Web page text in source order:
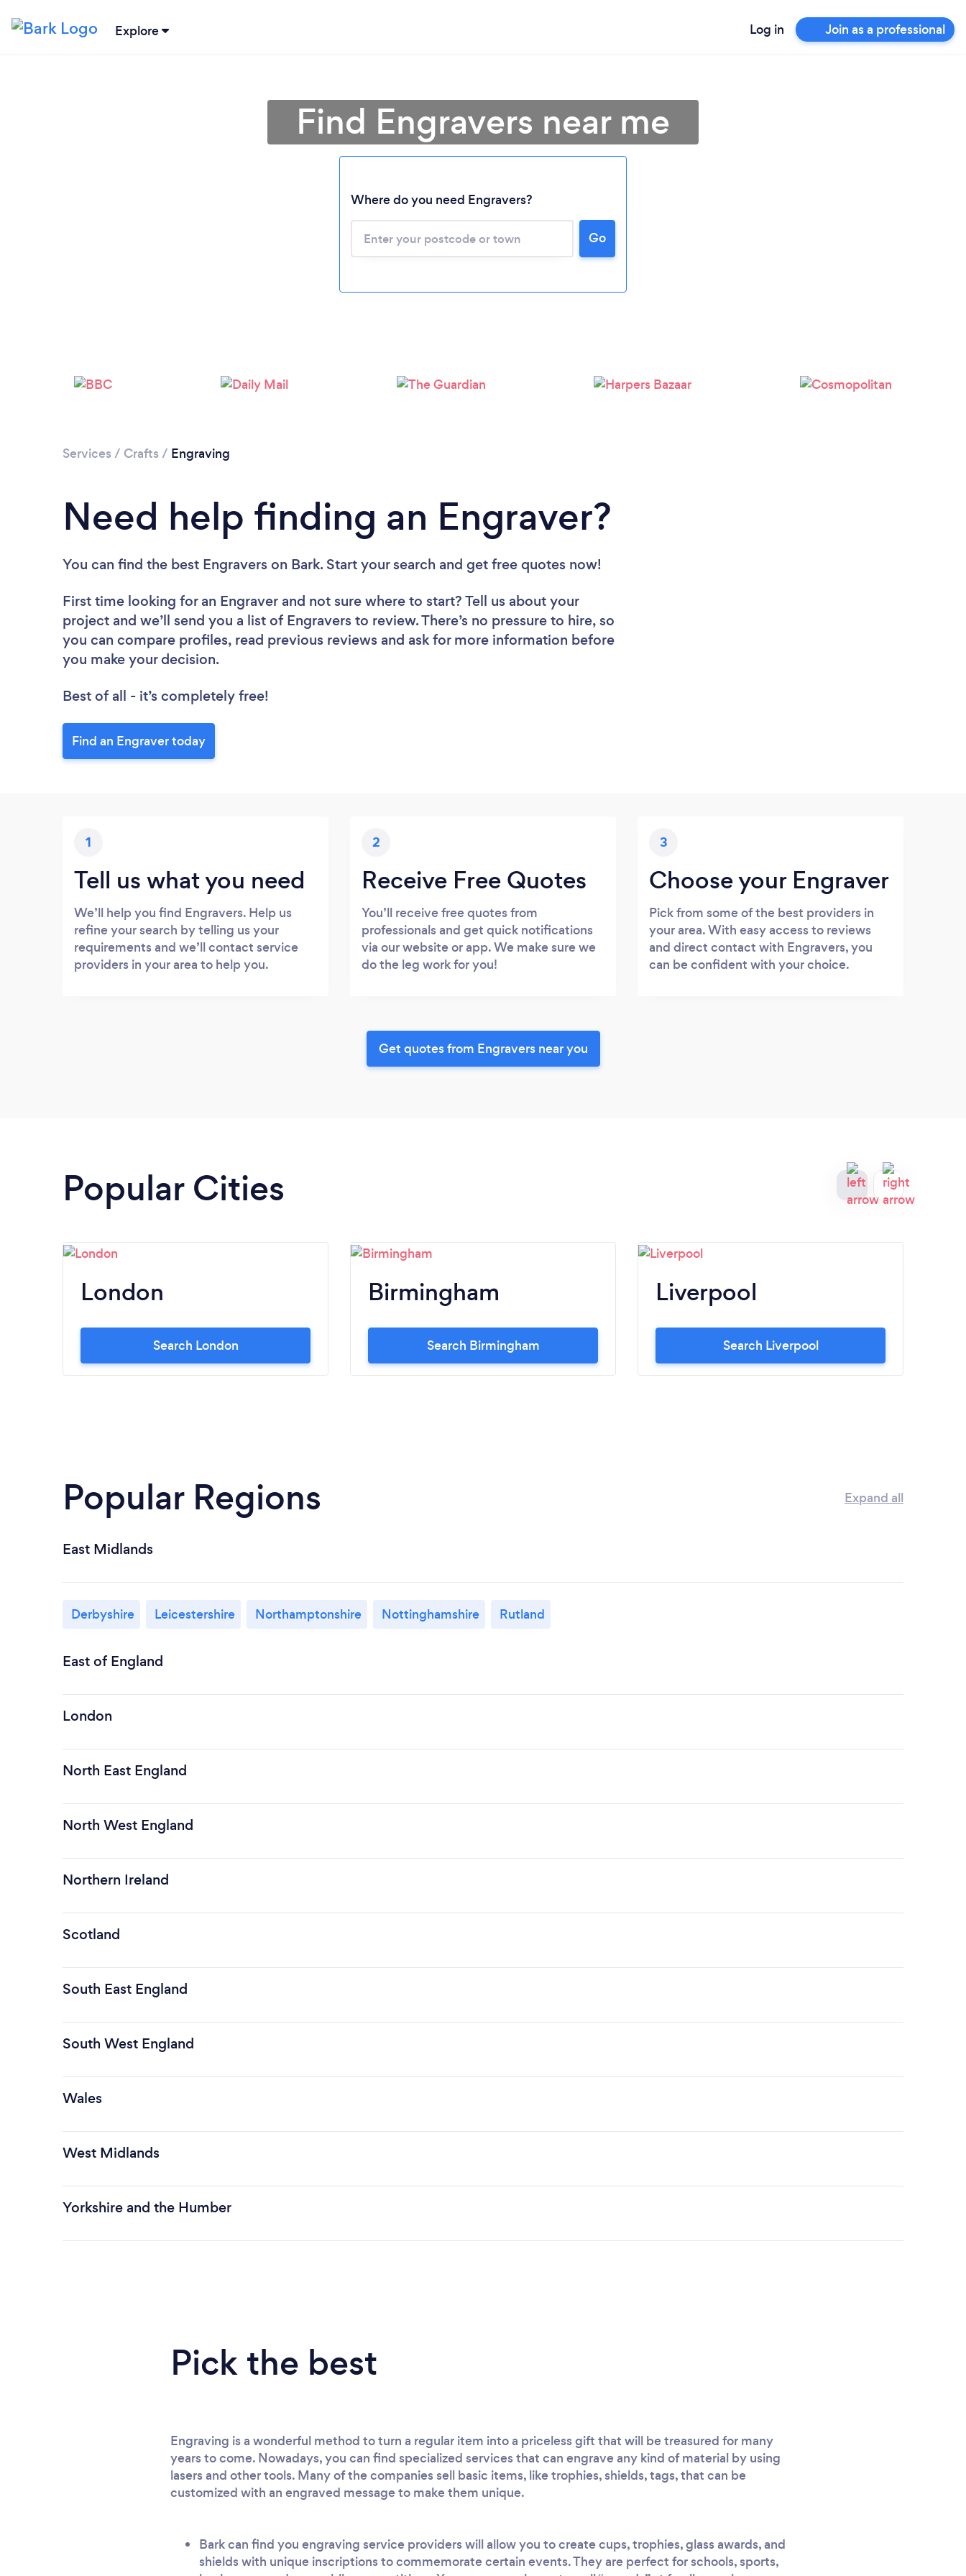
Explore Log in Join as a professional
Please wait ...
Find Engravers near me
Where do you need Engravers?
Go
Services / Crafts / Engraving
Need help finding an Engraver?
You can find the best Engravers on Bark. Start your search and get free quotes now!
First time looking for an Engraver and not sure where to start? Tell us about your
project and we’ll send you a list of Engravers to review. There’s no pressure to hire, so
you can compare profiles, read previous reviews and ask for more information before
you make your decision.
Best of all - it’s completely free!
Find an Engraver today
1
Tell us what you need
We’ll help you find Engravers. Help us
refine your search by telling us your
requirements and we’ll contact service
providers in your area to help you.
2
Receive Free Quotes
You’ll receive free quotes from
professionals and get quick notifications
via our website or app. We make sure we
do the leg work for you!
3
Choose your Engraver
Pick from some of the best providers in
your area. With easy access to reviews
and direct contact with Engravers, you
can be confident with your choice.
Get quotes from Engravers near you
Popular Cities
London
Search London
Birmingham
Search Birmingham
Liverpool
Search Liverpool
Popular Regions Expand all
East Midlands
Derbyshire Leicestershire Northamptonshire Nottinghamshire Rutland
East of England
London
North East England
North West England
Northern Ireland
Scotland
South East England
South West England
Wales
West Midlands
Yorkshire and the Humber
Pick the best
Engraving is a wonderful method to turn a regular item into a priceless gift that will be treasured for many
years to come. Nowadays, you can find specialized services that can engrave any kind of material by using
lasers and other tools. Many of the companies sell basic items, like trophies, shields, tags, that can be
customized with an engraved message to make them unique.
Bark can find you engraving service providers will allow you to create cups, trophies, glass awards, and
shields with unique inscriptions to commemorate certain events. They are perfect for schools, sports,